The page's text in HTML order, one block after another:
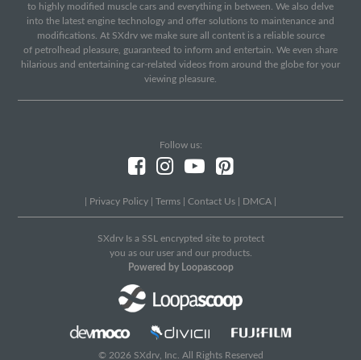
to highly modified muscle cars and everything in between. We also delve
into the latest engine technology and offer solutions to maintenance and
modifications. At SXdrv we make sure all content is a reliable source
of petrolhead pleasure, guaranteed to inform and entertain. We even share
hilarious and entertaining car-related videos from around the globe for your
viewing pleasure.
Follow us:
Privacy Policy Terms Contact Us DMCA
SXdrv Is a SSL encrypted site to protect
you as our user and our products.
Powered by Loopascoop
© 2026 SXdrv, Inc. All Rights Reserved